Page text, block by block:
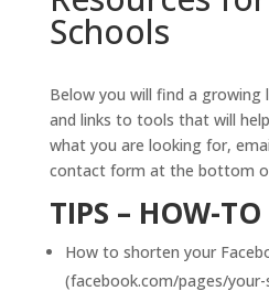
Schools
Below you will find a growing
and links to tools that will
what you are looking for,
contact form at the bottom
TIPS – HOW-TO
How to shorten your
(facebook.com/pages/your-